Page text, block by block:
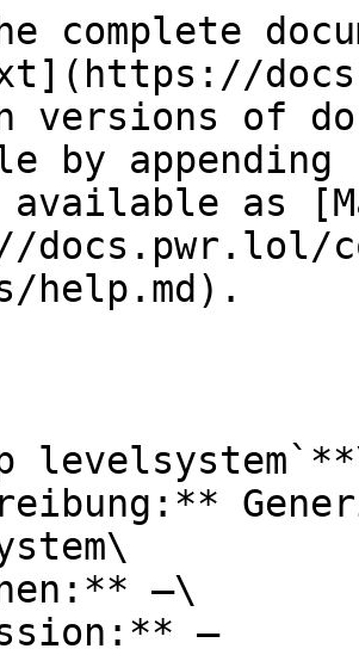
complete
versions of
by
as
help.md).
–\
–